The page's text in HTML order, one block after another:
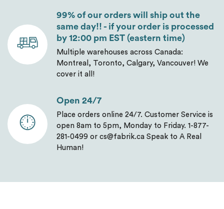
99% of our orders will ship out the
same day!! - if your order is processed
by 12:00 pm EST (eastern time)
Multiple warehouses across Canada:
Montreal, Toronto, Calgary, Vancouver! We
cover it all!
Open 24/7
Place orders online 24/7. Customer Service is
open 8am to 5pm, Monday to Friday. 1-877-
281-0499 or cs@fabrik.ca Speak to A Real
Human!